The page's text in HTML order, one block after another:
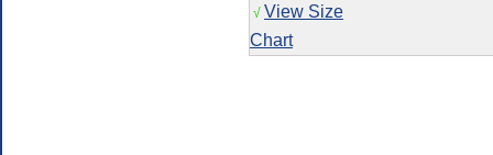
√ View Size
Chart